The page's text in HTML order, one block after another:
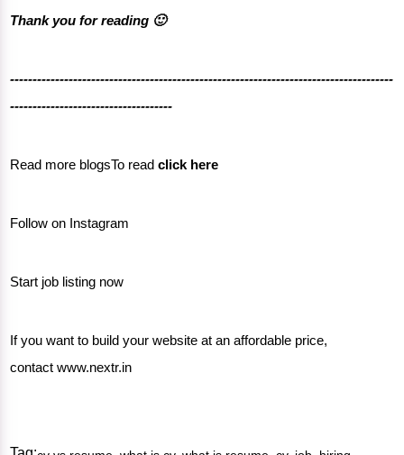
Thank you for reading 🙂
-------------------------------------------------------------------------------------
------------------------------------
Read more blogsTo read click here
Follow on Instagram
Start job listing now
If you want to build your website at an affordable price,
contact www.nextr.in